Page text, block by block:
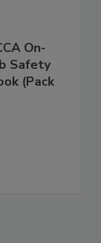
On-
Safety
(Pack